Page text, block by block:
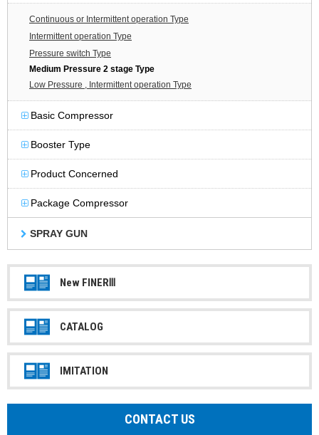
Continuous or Intermittent operation Type
Intermittent operation Type
Pressure switch Type
Medium Pressure 2 stage Type
Low Pressure , Intermittent operation Type
Basic Compressor
Booster Type
Product Concerned
Package Compressor
SPRAY GUN
New FINERⅢ
CATALOG
IMITATION
CONTACT US